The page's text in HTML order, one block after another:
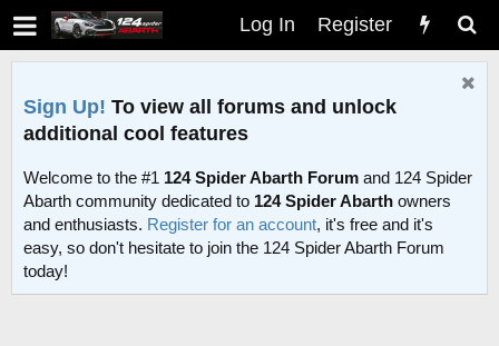
Log In Register
Sign Up! To view all forums and unlock
additional cool features
Welcome to the #1 124 Spider Abarth Forum and 124 Spider
Abarth community dedicated to 124 Spider Abarth owners
and enthusiasts. Register for an account, it's free and it's
easy, so don't hesitate to join the 124 Spider Abarth Forum
today!